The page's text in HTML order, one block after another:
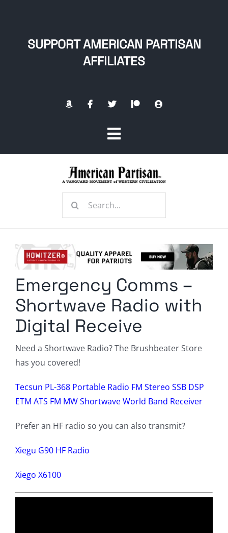
SUPPORT AMERICAN PARTISAN
AFFILIATES
Toggle
Navigation
Radio Contra
Media Kit
Comment Policy
Search
Emergency Comms –
Shortwave Radio with
Digital Receive
Need a Shortwave Radio? The Brushbeater Store
has you covered!
Tecsun PL-368 Portable Radio FM Stereo SSB DSP
ETM ATS FM MW Shortwave World Band Receiver
Prefer an HF radio so you can also transmit?
Xiegu G90 HF Radio
Xiego X6100